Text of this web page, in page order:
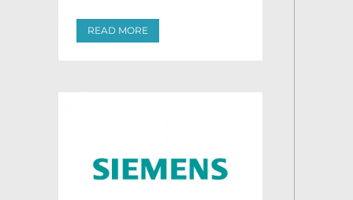
READ MORE